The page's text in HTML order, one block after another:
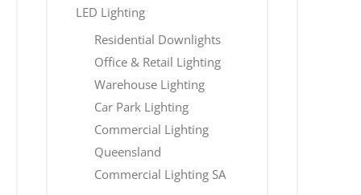
LED Lighting
Residential Downlights
Office & Retail Lighting
Warehouse Lighting
Car Park Lighting
Commercial Lighting
Queensland
Commercial Lighting SA